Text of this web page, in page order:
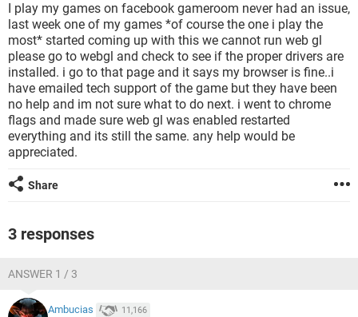
I play my games on facebook gameroom never had an issue,
last week one of my games *of course the one i play the
most* started coming up with this we cannot run web gl
please go to webgl and check to see if the proper drivers are
installed. i go to that page and it says my browser is fine..i
have emailed tech support of the game but they have been
no help and im not sure what to do next. i went to chrome
flags and made sure web gl was enabled restarted
everything and its still the same. any help would be
appreciated.
Share
3 responses
ANSWER 1 / 3
Ambucias 11,166